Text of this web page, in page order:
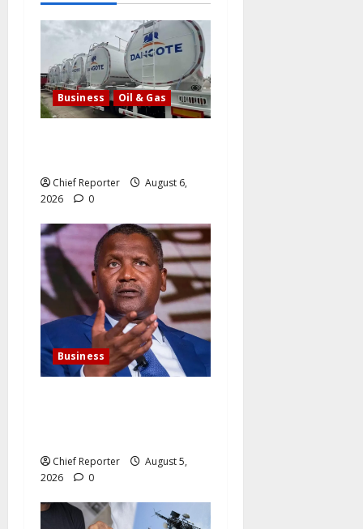
Business Oil & Gas
Chief Reporter
August 6,
2026
0
Business
Chief Reporter
August 5,
2026
0